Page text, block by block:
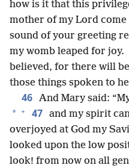
how is it that this
mother of my Lord come
sound of your greeting
my womb leaped for joy.
believed, for there will
those things spoken to
46 And Mary said:
* + 47 and my spirit
overjoyed at God my
looked upon the low
look! from now on all